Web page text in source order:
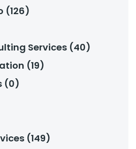
(126)
Services (40)
(19)
(0)
(149)